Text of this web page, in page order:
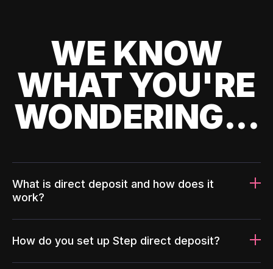
WE KNOW
WHAT YOU'RE
WONDERING...
What is direct deposit and how does it
work?
How do you set up Step direct deposit?